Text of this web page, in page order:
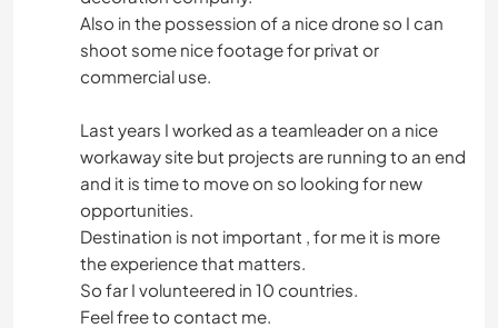
Also in the possession of a nice drone so I can
shoot some nice footage for privat or
commercial use.
Last years I worked as a teamleader on a nice
workaway site but projects are running to an end
and it is time to move on so looking for new
opportunities.
Destination is not important , for me it is more
the experience that matters.
So far I volunteered in 10 countries.
Feel free to contact me.